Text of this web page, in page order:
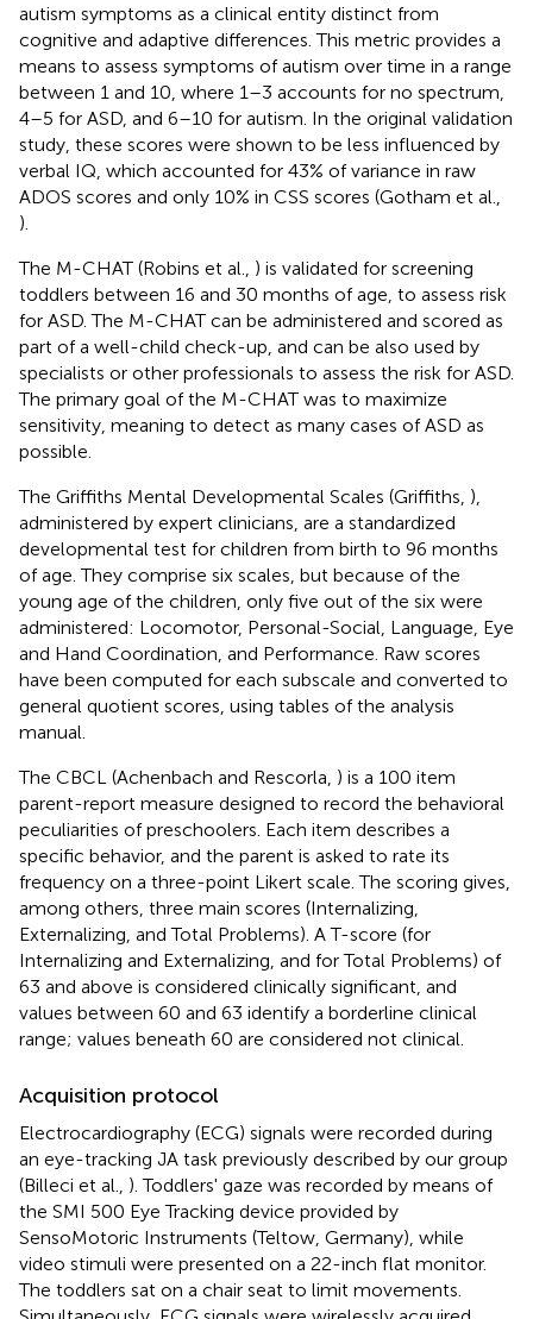
autism symptoms as a clinical entity distinct from
cognitive and adaptive differences. This metric provides a
means to assess symptoms of autism over time in a range
between 1 and 10, where 1–3 accounts for no spectrum,
4–5 for ASD, and 6–10 for autism. In the original validation
study, these scores were shown to be less influenced by
verbal IQ, which accounted for 43% of variance in raw
ADOS scores and only 10% in CSS scores (Gotham et al.,
).
The M-CHAT (Robins et al., ) is validated for screening
toddlers between 16 and 30 months of age, to assess risk
for ASD. The M-CHAT can be administered and scored as
part of a well-child check-up, and can be also used by
specialists or other professionals to assess the risk for ASD.
The primary goal of the M-CHAT was to maximize
sensitivity, meaning to detect as many cases of ASD as
possible.
The Griffiths Mental Developmental Scales (Griffiths, ),
administered by expert clinicians, are a standardized
developmental test for children from birth to 96 months
of age. They comprise six scales, but because of the
young age of the children, only five out of the six were
administered: Locomotor, Personal-Social, Language, Eye
and Hand Coordination, and Performance. Raw scores
have been computed for each subscale and converted to
general quotient scores, using tables of the analysis
manual.
The CBCL (Achenbach and Rescorla, ) is a 100 item
parent-report measure designed to record the behavioral
peculiarities of preschoolers. Each item describes a
specific behavior, and the parent is asked to rate its
frequency on a three-point Likert scale. The scoring gives,
among others, three main scores (Internalizing,
Externalizing, and Total Problems). A T-score (for
Internalizing and Externalizing, and for Total Problems) of
63 and above is considered clinically significant, and
values between 60 and 63 identify a borderline clinical
range; values beneath 60 are considered not clinical.
Acquisition protocol
Electrocardiography (ECG) signals were recorded during
an eye-tracking JA task previously described by our group
(Billeci et al., ). Toddlers' gaze was recorded by means of
the SMI 500 Eye Tracking device provided by
SensoMotoric Instruments (Teltow, Germany), while
video stimuli were presented on a 22-inch flat monitor.
The toddlers sat on a chair seat to limit movements.